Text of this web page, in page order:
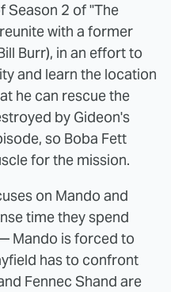
Season 2 of "The
with a former
Burr), in an effort to
and learn the location
he can rescue the
by Gideon's
so Boba Fett
for the mission.
on Mando and
time they spend
Mando is forced to
has to confront
Fennec Shand are